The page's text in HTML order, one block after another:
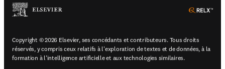
Copyright © 2026 Elsevier, ses concédants et contributeurs. Tous droits
réservés, y compris ceux relatifs à l'exploration de textes et de données, à la
formation à l'intelligence artificielle et aux technologies similaires.